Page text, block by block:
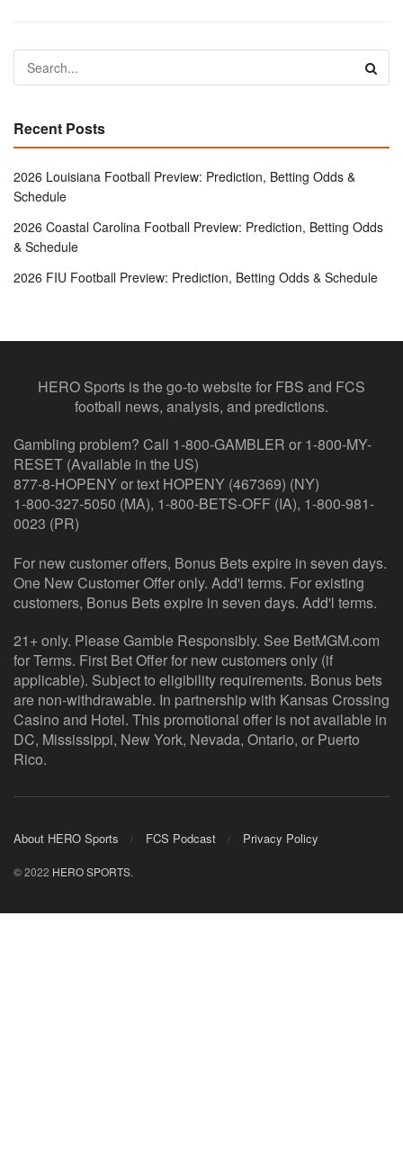
Recent Posts
2026 Louisiana Football Preview: Prediction, Betting Odds &
Schedule
2026 Coastal Carolina Football Preview: Prediction, Betting Odds
& Schedule
2026 FIU Football Preview: Prediction, Betting Odds & Schedule
HERO Sports is the go-to website for FBS and FCS
football news, analysis, and predictions.
Gambling problem? Call 1-800-GAMBLER or 1-800-MY-
RESET (Available in the US)
877-8-HOPENY or text HOPENY (467369) (NY)
1-800-327-5050 (MA), 1-800-BETS-OFF (IA), 1-800-981-
0023 (PR)
For new customer offers, Bonus Bets expire in seven days.
One New Customer Offer only. Add'l terms. For existing
customers, Bonus Bets expire in seven days. Add'l terms.
21+ only. Please Gamble Responsibly. See BetMGM.com
for Terms. First Bet Offer for new customers only (if
applicable). Subject to eligibility requirements. Bonus bets
are non-withdrawable. In partnership with Kansas Crossing
Casino and Hotel. This promotional offer is not available in
DC, Mississippi, New York, Nevada, Ontario, or Puerto
Rico.
About HERO Sports FCS Podcast Privacy Policy
© 2022 HERO SPORTS.